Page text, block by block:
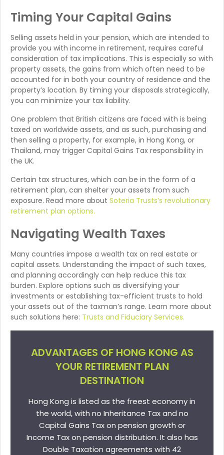
Timing Your Capital Gains
Selling assets held in your pension, which are intended to
provide you with income in retirement, requires careful
consideration of tax implications. This is especially so with
property assets, the gains from which often need to be
accounted for in both your country of residence and the
property’s location. By timing your disposals strategically,
you can minimize your tax liability.
One problem that British citizens are faced with is being
taxed on worldwide assets, and as such, purchasing and
then selling a property, for example, in Hong Kong, or
Thailand, may trigger Capital Gains Tax responsibility in
the UK.
Certain tax structures, which can be in the form of a
retirement plan, can shelter your assets from such
exposure. Read more about Soteria Trusts’s revolutionary
retirement plan options.
Navigating Wealth Taxes
Many countries impose a wealth tax on real estate or
capital assets. Understanding the impact of such taxes,
and planning accordingly can help reduce this tax
burden. Explore options such as diversifying your
investments or establishing tax-efficient trusts to hold
your assets out of the taxman’s range. Learn more about
such solutions here: Trusts and Fiduciary Services.
ADVANTAGES OF HONG KONG AS
YOUR RETIREMENT PLAN
DESTINATION
Hong Kong is listed as the freest economy in
the world, with no Inheritance Tax and no
Capital Gains Tax on pension growth or
Income Tax on pension distribution. It also has
Double Taxation agreements with 42